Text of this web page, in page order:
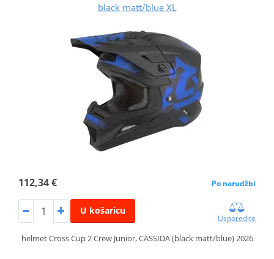
black matt/blue XL
112,34 € Po narudžbi
U košaricu
Usporedite
helmet Cross Cup 2 Crew Junior, CASSIDA (black matt/blue) 2026